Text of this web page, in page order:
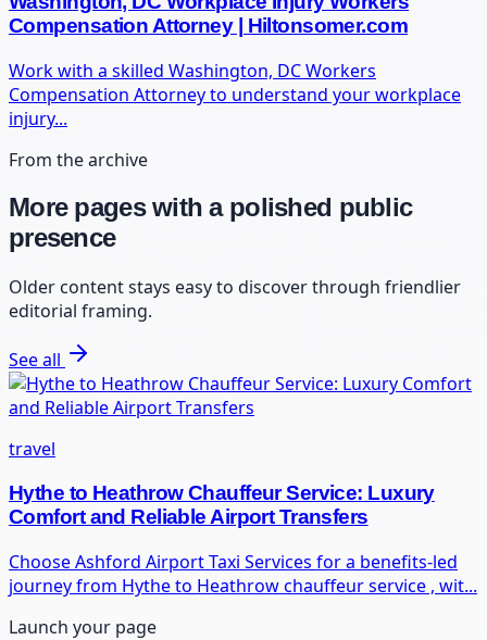
Compensation Attorney | Hiltonsomer.com
Work with a skilled Washington, DC Workers
Compensation Attorney to understand your workplace
injury...
From the archive
More pages with a polished public
presence
Older content stays easy to discover through friendlier
editorial framing.
See all
travel
Hythe to Heathrow Chauffeur Service: Luxury
Comfort and Reliable Airport Transfers
Choose Ashford Airport Taxi Services for a benefits-led
journey from Hythe to Heathrow chauffeur service , wit...
Launch your page